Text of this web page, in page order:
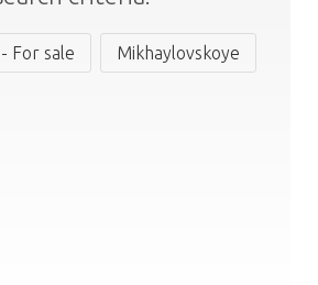
For sale Mikhaylovskoye